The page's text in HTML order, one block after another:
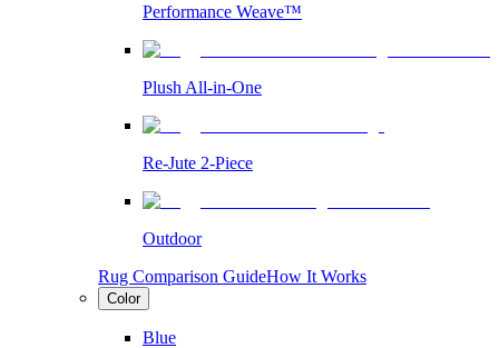
Performance Weave™
Plush All-in-One
Re-Jute 2-Piece
Outdoor
Rug Comparison GuideHow It Works
Color
Blue